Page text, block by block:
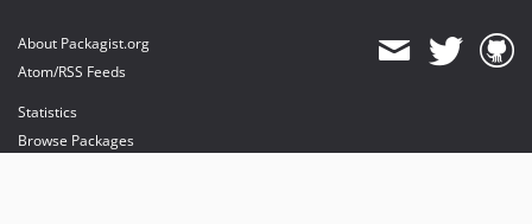
About Packagist.org
Atom/RSS Feeds
Statistics
Browse Packages